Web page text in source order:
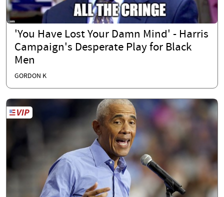
'You Have Lost Your Damn Mind' - Harris
Campaign's Desperate Play for Black
Men
GORDON K